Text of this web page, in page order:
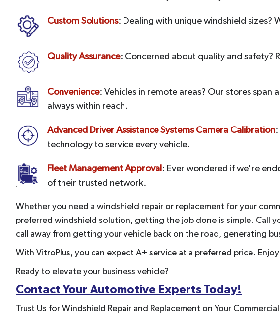
Custom Solutions: Dealing with unique windshield sizes?
Quality Assurance: Concerned about quality and safety?
Convenience: Vehicles in remote areas? Our stores span
always within reach.
Advanced Driver Assistance Systems Camera Calibration:
technology to service every vehicle.
Fleet Management Approval : Ever wondered if we're
of their trusted network.
Whether you need a windshield repair or replacement for your
preferred windshield solution, getting the job done is simple. Call
call away from getting your vehicle back on the road, generating
With VitroPlus, you can expect A+ service at a preferred price.
Ready to elevate your business vehicle?
Contact Your Automotive Experts Today!
Trust Us for Windshield Repair and Replacement on Your